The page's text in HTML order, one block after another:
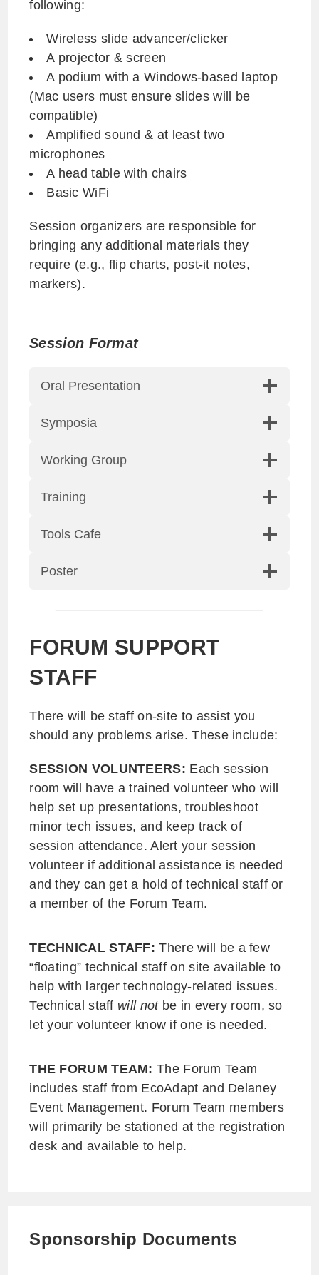
following:
Wireless slide advancer/clicker
A projector & screen
A podium with a Windows-based laptop
(Mac users must ensure slides will be
compatible)
Amplified sound & at least two
microphones
A head table with chairs
Basic WiFi
Session organizers are responsible for
bringing any additional materials they
require (e.g., flip charts, post-it notes,
markers).
Session Format
Oral Presentation
Symposia
Working Group
Training
Tools Cafe
Poster
FORUM SUPPORT
STAFF
There will be staff on-site to assist you
should any problems arise. These include:
SESSION VOLUNTEERS: Each session
room will have a trained volunteer who will
help set up presentations, troubleshoot
minor tech issues, and keep track of
session attendance. Alert your session
volunteer if additional assistance is needed
and they can get a hold of technical staff or
a member of the Forum Team.
TECHNICAL STAFF: There will be a few
“floating” technical staff on site available to
help with larger technology-related issues.
Technical staff will notbe in every room, so
let your volunteer know if one is needed.
THE FORUM TEAM: The Forum Team
includes staff from EcoAdapt and Delaney
Event Management. Forum Team members
will primarily be stationed at the registration
desk and available to help.
Sponsorship Documents